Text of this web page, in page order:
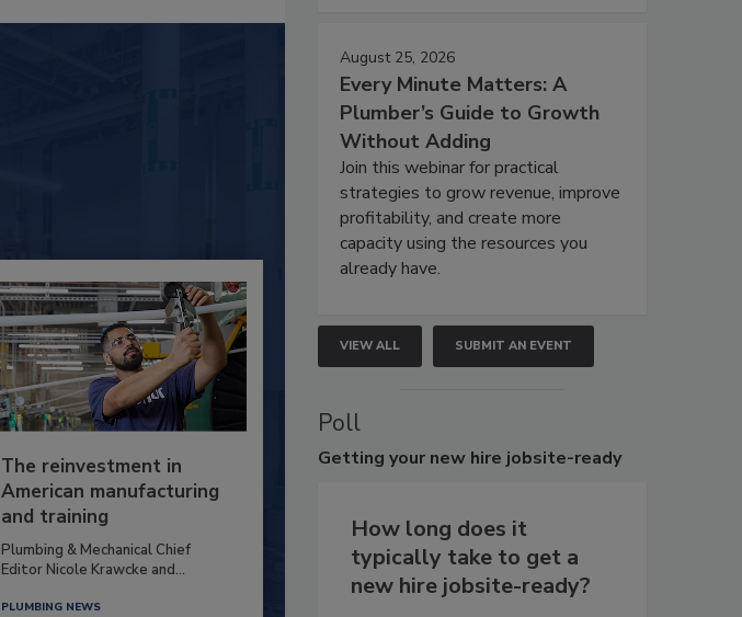
The reinvestment in
American manufacturing
and training
Plumbing & Mechanical Chief
Editor Nicole Krawcke and...
PLUMBING NEWS
August 25, 2026
Every Minute Matters: A
Plumber’s Guide to Growth
Without Adding
Join this webinar for practical
strategies to grow revenue, improve
profitability, and create more
capacity using the resources you
already have.
VIEW ALL SUBMIT AN EVENT
Poll
Getting your new hire jobsite-ready
How long does it
typically take to get a
new hire jobsite-ready?